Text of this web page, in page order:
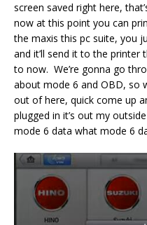
screen saved right here,
now at this point you can
the maxis this pc suite, you
and it’ll send it to the
to now. We’re gonna go
about mode 6 and OBD, so
out of here, quick come up
plugged in it’s out my
mode 6 data what mode 6